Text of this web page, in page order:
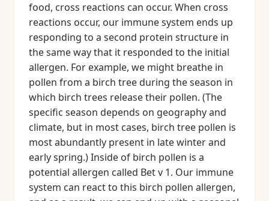
food, cross reactions can occur. When cross
reactions occur, our immune system ends up
responding to a second protein structure in
the same way that it responded to the initial
allergen. For example, we might breathe in
pollen from a birch tree during the season in
which birch trees release their pollen. (The
specific season depends on geography and
climate, but in most cases, birch tree pollen is
most abundantly present in late winter and
early spring.) Inside of birch pollen is a
potential allergen called Bet v 1. Our immune
system can react to this birch pollen allergen,